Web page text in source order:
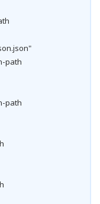
path
path